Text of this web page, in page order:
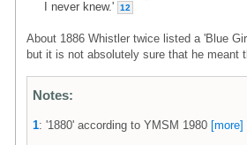
I never knew.'
12
About 1886 Whistler twice listed a 'Blue
but it is not absolutely sure that he meant
Notes:
1: '1880' according to YMSM 1980 [more]